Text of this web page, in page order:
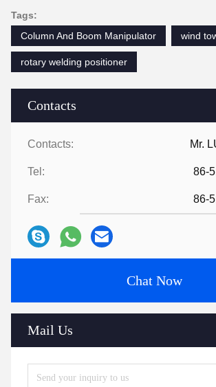
Contacts
Contacts: Mr.
Tel: 86-
Fax: 86-
Chat Now
Mail Us
Tags:
Column And Boom Manipulator
wind
rotary welding positioner